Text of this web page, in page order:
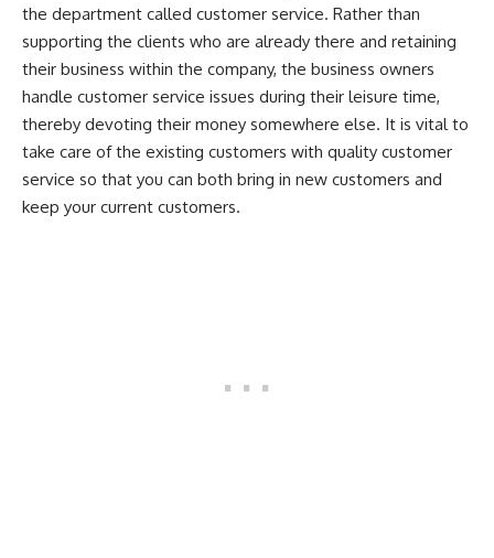
the department called customer service. Rather than
supporting the clients who are already there and retaining
their business within the company, the business owners
handle customer service issues during their leisure time,
thereby devoting their money somewhere else. It is vital to
take care of the existing customers with quality customer
service so that you can both bring in new customers and
keep your current customers.